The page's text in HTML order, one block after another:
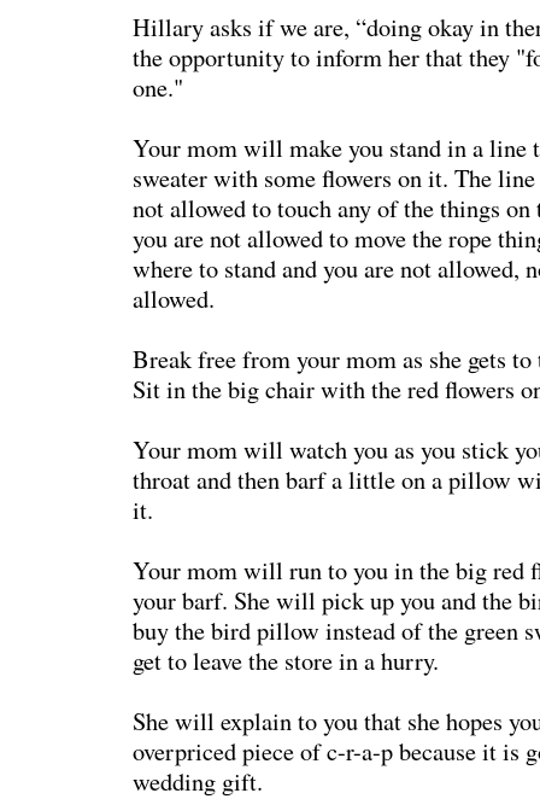
Hillary asks if we are, “doing okay in
the opportunity to inform her that they
one."
Your mom will make you stand in a line
sweater with some flowers on it. The
not allowed to touch any of the things
you are not allowed to move the rope
where to stand and you are not allowed,
allowed.
Break free from your mom as she gets
Sit in the big chair with the red flowers
Your mom will watch you as you stick
throat and then barf a little on a pillow
it.
Your mom will run to you in the big red
your barf. She will pick up you and the
buy the bird pillow instead of the green
get to leave the store in a hurry.
She will explain to you that she hopes
overpriced piece of c-r-a-p because it is
wedding gift.